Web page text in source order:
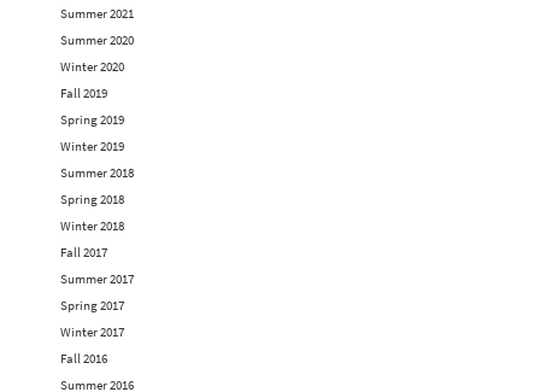
Summer 2021
Summer 2020
Winter 2020
Fall 2019
Spring 2019
Winter 2019
Summer 2018
Spring 2018
Winter 2018
Fall 2017
Summer 2017
Spring 2017
Winter 2017
Fall 2016
Summer 2016